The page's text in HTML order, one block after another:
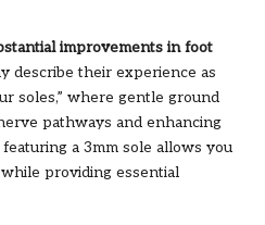
improvements in foot
describe their experience as
soles,” where gentle ground
pathways and enhancing
a 3mm sole allows you
providing essential